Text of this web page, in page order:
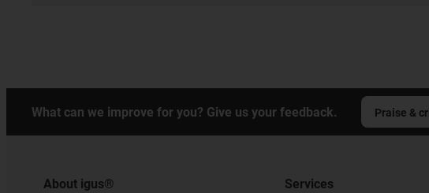
What can we improve for you? Give us your feedback. Praise &
About igus® Services